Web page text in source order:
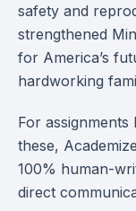
safety and
strengthened
for America’s
hardworking
For
these,
100% human-
direct